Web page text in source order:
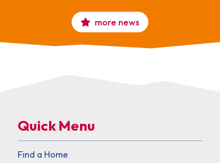
more news
Quick Menu
Find a Home